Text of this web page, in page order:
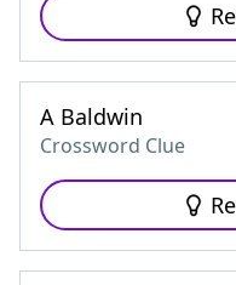
A Baldwin
Crossword Clue